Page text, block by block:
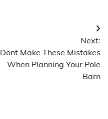
Next:
Dont Make These Mistakes
When Planning Your Pole
Barn